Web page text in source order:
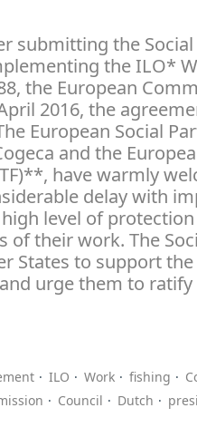
submitting the Social
the ILO*
the European
2016, the
European Social
and the
have warmly
delay with
level of
of their work. The
States to support
urge them to ratify
ILO Work fishing
Council Dutch